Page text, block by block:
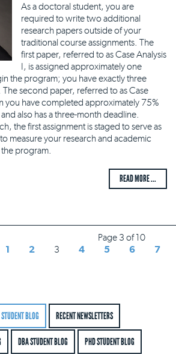
As a doctoral student, you are
required to write two additional
research papers outside of your
traditional course assignments. The
first paper, referred to as Case Analysis
I, is assigned approximately one
the program; you have exactly three
second paper, referred to as Case
you have completed approximately 75%
also has a three-month deadline.
the first assignment is staged to serve as
measure your research and academic
program.
READ MORE ...
Page 3 of 10
1 2 3 4 5 6 7
STUDENT BLOG RECENT NEWSLETTERS
DBA STUDENT BLOG PHD STUDENT BLOG